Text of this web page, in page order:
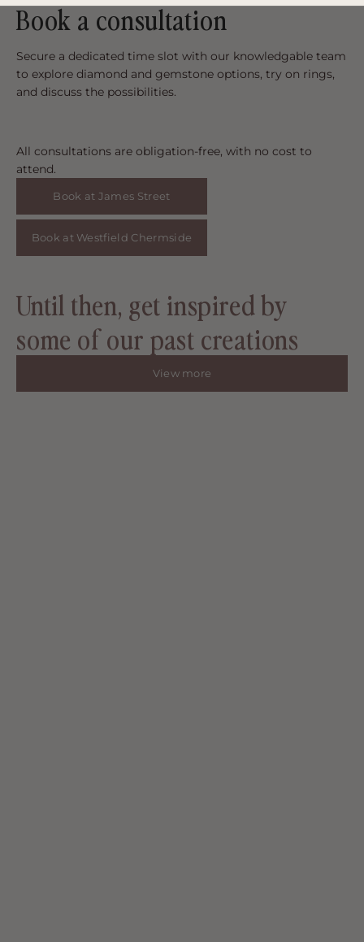
Book a consultation
Secure a dedicated time slot with our knowledgable team
to explore diamond and gemstone options, try on rings,
and discuss the possibilities.
All consultations are obligation-free, with no cost to
attend.
Book at James Street
Book at Westfield Chermside
Until then, get inspired by
some of our past creations
View more